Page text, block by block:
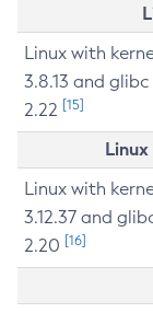
Linux with
3.8.13 and glibc
2.22 [15]
Linux with
3.12.37 and
2.20 [16]